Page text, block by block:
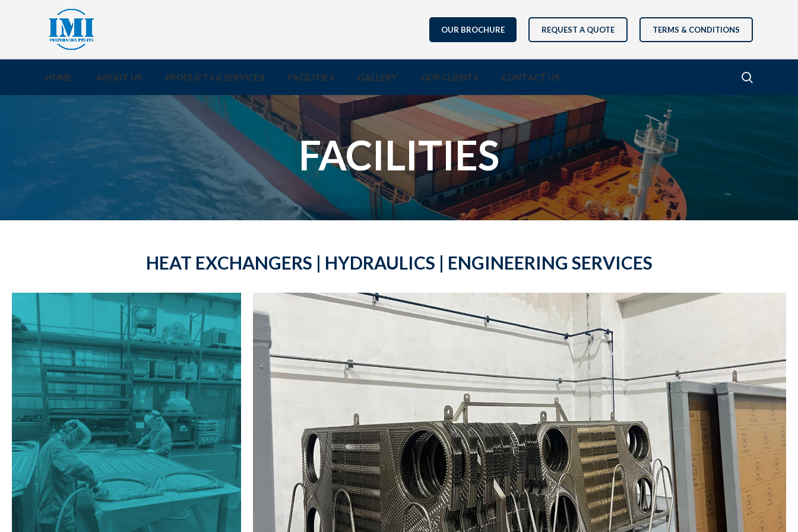
OUR BROCHURE REQUEST A QUOTE TERMS & CONDITIONS
HOME ABOUT US PRODUCTS & SERVICES FACILITIES GALLERY OUR CLIENTS CONTACT US
FACILITIES
HEAT EXCHANGERS | HYDRAULICS | ENGINEERING SERVICES